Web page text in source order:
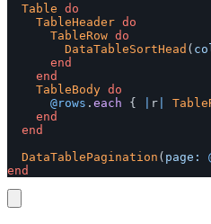
Table do
TableHeader do
TableRow do
DataTableSortHead (
end
end
TableBody do
@rows . each { r
end
end
DataTablePagination ( page:
end